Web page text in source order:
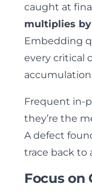
caught at
multiplies
Embedding
every critical
Frequent in-
they’re the
A defect
trace back to
Focus on